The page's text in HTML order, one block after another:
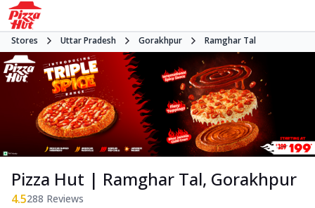
Stores Uttar Pradesh Gorakhpur Ramghar Tal
Pizza Hut | Ramghar Tal, Gorakhpur
4.5288 Reviews